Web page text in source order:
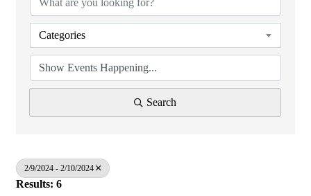
Categories
Search
2/9/2024 - 2/10/2024
Results: 6